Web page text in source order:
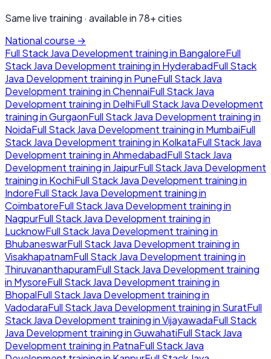
Same live training · available in 78+ cities
National course →
Full Stack Java Development training in BangaloreFull
Stack Java Development training in HyderabadFull Stack
Java Development training in PuneFull Stack Java
Development training inChennaiFull Stack Java
Development training in DelhiFull Stack Java Development
training inGurgaonFull Stack Java Development training in
NoidaFull Stack Java Development training in MumbaiFull
Stack Java Development training in KolkataFull Stack Java
Development training inAhmedabadFull Stack Java
Development training in JaipurFull Stack Java Development
training in KochiFull Stack Java Development training in
IndoreFull Stack Java Development training in
CoimbatoreFull Stack Java Development training in
NagpurFull Stack Java Development training in
LucknowFull Stack Java Development training in
BhubaneswarFull Stack Java Development training in
VisakhapatnamFull Stack Java Development training in
ThiruvananthapuramFull Stack Java Development training
in MysoreFull Stack Java Development training in
BhopalFull Stack Java Development training in
VadodaraFull Stack Java Development training in SuratFull
Stack Java Development training inVijayawadaFull Stack
Java Development training inGuwahatiFull Stack Java
Development training in PatnaFull Stack Java